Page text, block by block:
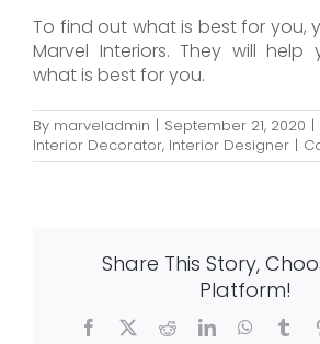
To find out what is best for you,
Marvel Interiors. They will
what is best for you.
By marveladmin | September 21, 2020 |
Interior Decorator, Interior Designer |
Share This Story,
Platform!
Facebook
X RedditLinkedIn